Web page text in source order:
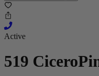
Active
519 Cicero